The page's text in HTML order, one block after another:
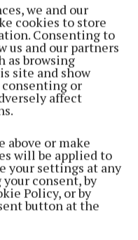
we and our
cookies to store
Consenting to
us and our partners
as browsing
site and show
consenting or
affect
above or make
will be applied to
your settings at any
consent, by
Policy, or by
button at the
and lasting harm’